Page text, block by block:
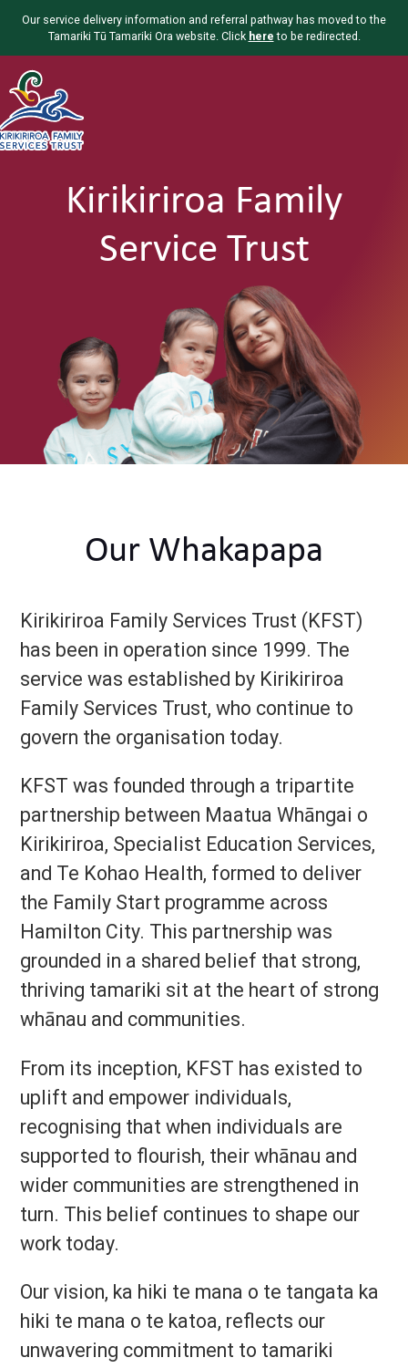
Our service delivery information and referral pathway has moved to the
Tamariki Tū Tamariki Ora website. Click here to be redirected.
Kirikiriroa Family
Service Trust
Our Whakapapa
Kirikiriroa Family Services Trust (KFST)
has been in operation since 1999. The
service was established by Kirikiriroa
Family Services Trust, who continue to
govern the organisation today.
KFST was founded through a tripartite
partnership between Maatua Whāngai o
Kirikiriroa, Specialist Education Services,
and Te Kohao Health, formed to deliver
the Family Start programme across
Hamilton City. This partnership was
grounded in a shared belief that strong,
thriving tamariki sit at the heart of strong
whānau and communities.
From its inception, KFST has existed to
uplift and empower individuals,
recognising that when individuals are
supported to flourish, their whānau and
wider communities are strengthened in
turn. This belief continues to shape our
work today.
Our vision, ka hiki te mana o te tangata ka
hiki te mana o te katoa, reflects our
unwavering commitment to tamariki